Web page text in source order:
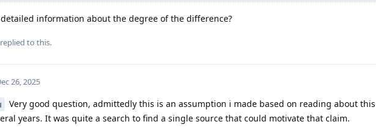
information about the degree of the difference?
replied to this.
26, 2025
Very good question, admittedly this is an assumption i made based on reading about
years. It was quite a search to find a single source that could motivate that claim.